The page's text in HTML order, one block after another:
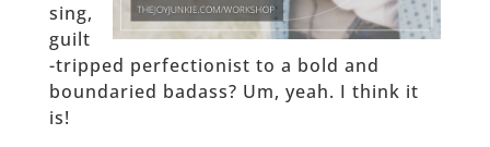
sing,
guilt
-tripped perfectionist to a bold and
boundaried badass? Um, yeah. I think it
is!